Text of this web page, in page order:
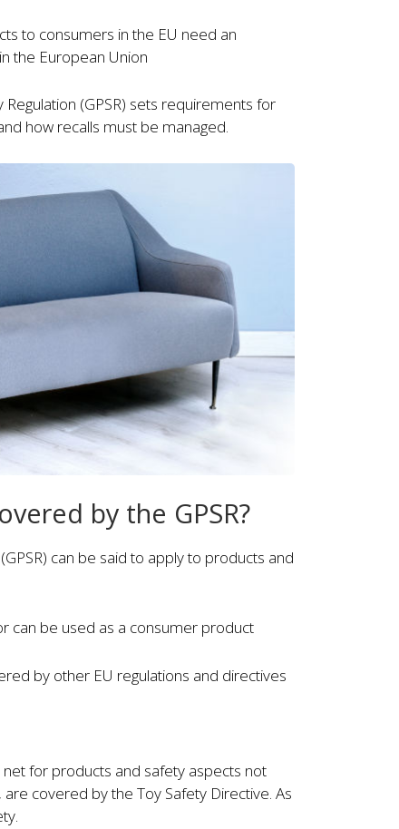
to consumers in the EU need an
the European Union
(GPSR) sets requirements for
how recalls must be managed.
by the GPSR?
can be said to apply to products and
can be used as a consumer product
by other EU regulations and directives
net for products and safety aspects not
covered by the Toy Safety Directive. As